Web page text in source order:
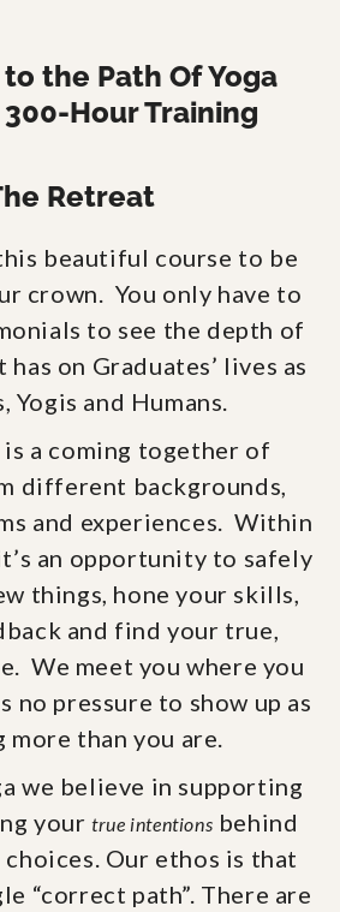
the Path Of Yoga
Hour Training
Retreat
beautiful course to be
crown. You only have to
to see the depth of
on Graduates’ lives as
Yogis and Humans.
a coming together of
different backgrounds,
and experiences. Within
an opportunity to safely
things, hone your skills,
and find your true,
We meet you where you
no pressure to show up as
more than you are.
we believe in supporting
yourtrue intentions behind
Our ethos is that
“correct path”. There are